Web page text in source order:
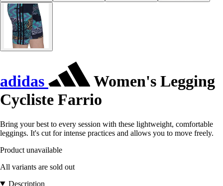
adidas
Women's Legging
Cycliste Farrio
Bring your best to every session with these lightweight, comfortable
leggings. It's cut for intense practices and allows you to move freely.
Product unavailable
All variants are sold out
Description